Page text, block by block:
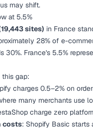
may shift.
at 5.5%
sites) in France
28% of e-
30%. France's 5.5%
gap:
charges 0.5–2% on
many merchants use
charge zero
costs: Shopify Basic